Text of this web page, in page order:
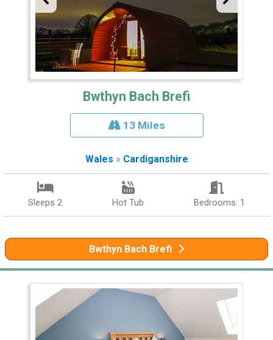
Bwthyn Bach Brefi
13 Miles
Wales » Cardiganshire
Sleeps 2 Hot Tub Bedrooms: 1
Bwthyn Bach Brefi